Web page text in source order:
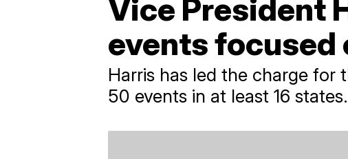
Vice President
events focused
Harris has led the charge for
50 events in at least 16 states.